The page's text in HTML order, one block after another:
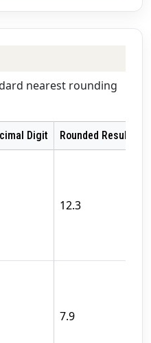
nearest rounding
Digit Rounded Result
12.3
7.9